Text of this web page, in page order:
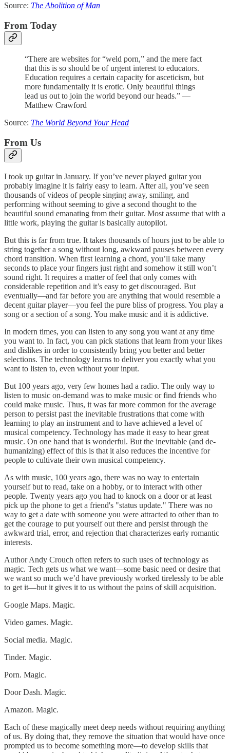
Source: The Abolition of Man
From Today
“There are websites for “weld porn,” and the mere fact
that this is so should be of urgent interest to educators.
Education requires a certain capacity for asceticism, but
more fundamentally it is erotic. Only beautiful things
lead us out to join the world beyond our heads.” —
Matthew Crawford
Source: The World Beyond Your Head
From Us
I took up guitar in January. If you’ve never played guitar you
probably imagine it is fairly easy to learn. After all, you’ve seen
thousands of videos of people singing away, smiling, and
performing without seeming to give a second thought to the
beautiful sound emanating from their guitar. Most assume that with a
little work, playing the guitar is basically autopilot.
But this is far from true. It takes thousands of hours just to be able to
string together a song without long, awkward pauses between every
chord transition. When first learning a chord, you’ll take many
seconds to place your fingers just right and somehow it still won’t
sound right. It requires a matter of feel that only comes with
considerable repetition and it’s easy to get discouraged. But
eventually—and far before you are anything that would resemble a
decent guitar player—you feel the pure bliss of progress. You play a
song or a section of a song. You make music and it is addictive.
In modern times, you can listen to any song you want at any time
you want to. In fact, you can pick stations that learn from your likes
and dislikes in order to consistently bring you better and better
selections. The technology learns to deliver you exactly what you
want to listen to, even without your input.
But 100 years ago, very few homes had a radio. The only way to
listen to music on-demand was to make music or find friends who
could make music. Thus, it was far more common for the average
person to persist past the inevitable frustrations that come with
learning to play an instrument and to have achieved a level of
musical competency. Technology has made it easy to hear great
music. On one hand that is wonderful. But the inevitable (and de-
humanizing) effect of this is that it also reduces the incentive for
people to cultivate their own musical competency.
As with music, 100 years ago, there was no way to entertain
yourself but to read, take on a hobby, or to interact with other
people. Twenty years ago you had to knock on a door or at least
pick up the phone to get a friend's "status update." There was no
way to get a date with someone you were attracted to other than to
get the courage to put yourself out there and persist through the
awkward trial, error, and rejection that characterizes early romantic
interests.
Author Andy Crouch often refers to such uses of technology as
magic. Tech gets us what we want—some basic need or desire that
we want so much we’d have previously worked tirelessly to be able
to get it—but it gives it to us without the pains of skill acquisition.
Google Maps. Magic.
Video games. Magic.
Social media. Magic.
Tinder. Magic.
Porn. Magic.
Door Dash. Magic.
Amazon. Magic.
Each of these magically meet deep needs without requiring anything
of us. By doing that, they remove the situation that would have once
prompted us to become something more—to develop skills that